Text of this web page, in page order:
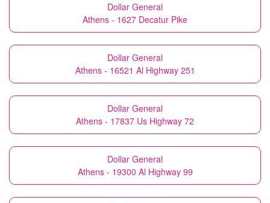
Dollar General
Athens - 1627 Decatur Pike
Dollar General
Athens - 16521 Al Highway 251
Dollar General
Athens - 17837 Us Highway 72
Dollar General
Athens - 19300 Al Highway 99